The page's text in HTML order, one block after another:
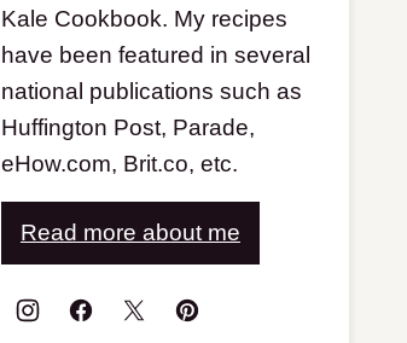
Kale Cookbook. My recipes
have been featured in several
national publications such as
Huffington Post, Parade,
eHow.com, Brit.co, etc.
Read more about me